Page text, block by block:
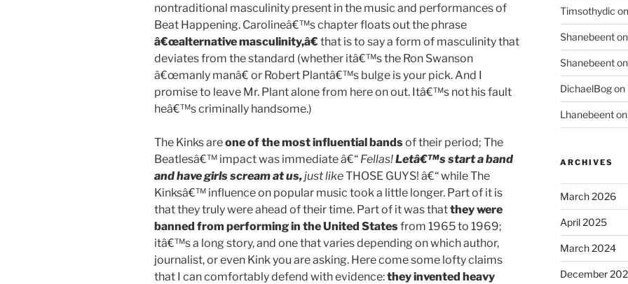
nontraditional masculinity present in the music and performances of
Beat Happening. Carolineâ€™s chapter floats out the phrase
â€œalternative masculinity,â€ that is to say a form of masculinity that
deviates from the standard (whether itâ€™s the Ron Swanson
â€œmanly manâ€ or Robert Plantâ€™s bulge is your pick. And I
promise to leave Mr. Plant alone from here on out. Itâ€™s not his fault
heâ€™s criminally handsome.)
The Kinks areone of the most influential bandsof their period; The
Beatlesâ€™ impact was immediate â€“ Fellas!Letâ€™s start a band
and have girls scream at us,just likeTHOSE GUYS! â€“ while The
Kinksâ€™ influence on popular music took a little longer. Part of it is
that they truly were ahead of their time. Part of it was thatthey were
banned from performing in the United Statesfrom 1965 to 1969;
itâ€™s a long story, and one that varies depending on which author,
journalist, or even Kink you are asking. Here come some lofty claims
that I can comfortably defend with evidence:they invented heavy
Timsothydic
Shanebeent
Shanebeent
DichaelBogon
Lhanebeent
ARCHIVES
March 2026
April 2025
March 2024
December